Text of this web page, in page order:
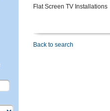
Flat Screen TV Installations
Back to search